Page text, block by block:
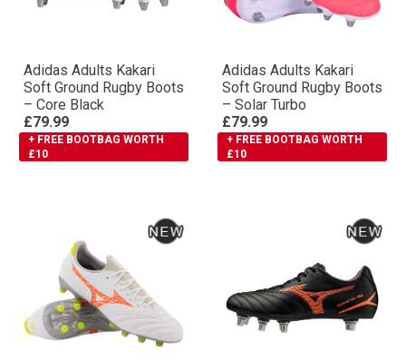
Adidas Adults Kakari
Soft Ground Rugby Boots
– Core Black
£79.99
+ FREE BOOTBAG WORTH
£10
Adidas Adults Kakari
Soft Ground Rugby Boots
– Solar Turbo
£79.99
+ FREE BOOTBAG WORTH
£10